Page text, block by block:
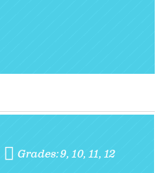
Grades:9 10 11 12